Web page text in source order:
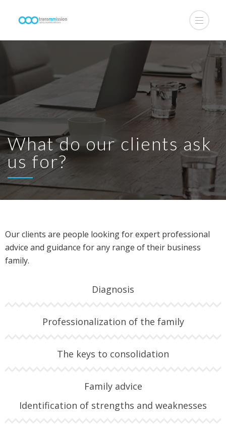
What do our clients ask
us for?
Our clients are people looking for expert professional
advice and guidance for any range of their business
family.
Diagnosis
Professionalization of the family
The keys to consolidation
Family advice
Identification of strengths and weaknesses